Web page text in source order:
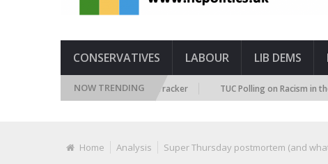
CONSERVATIVES LABOUR LIB DEMS
NOW TRENDING
Future Immigration Attitudes Tracker TUC Polling on Racism in the
Home Analysis Super Thursday postmortem (and